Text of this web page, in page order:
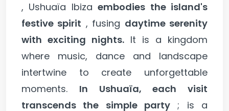
, Ushuaïa Ibizaembodies the island's
festive spirit , fusing daytime serenity
with exciting nights. It is a kingdom
where music, dance and landscape
intertwine to create unforgettable
moments. In Ushuaïa, each visit
transcends the simple party ; is a